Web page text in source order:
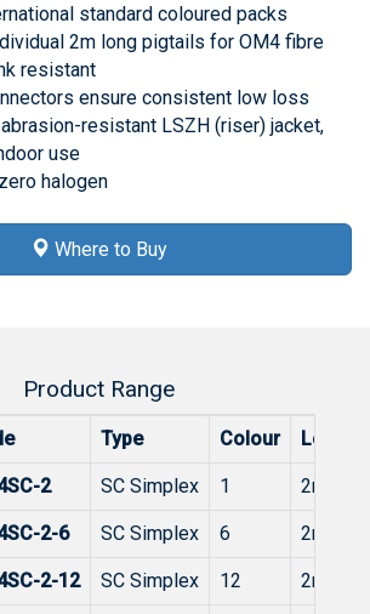
standard coloured packs
2m long pigtails for OM4 fibre
resistant
ensure consistent low loss
resistant LSZH (riser) jacket,
use
halogen
Where to Buy
Product Range
Type Colour Length
2 SC Simplex 1 2m
2-6 SC Simplex 6 2m
2-12 SC Simplex 12 2m